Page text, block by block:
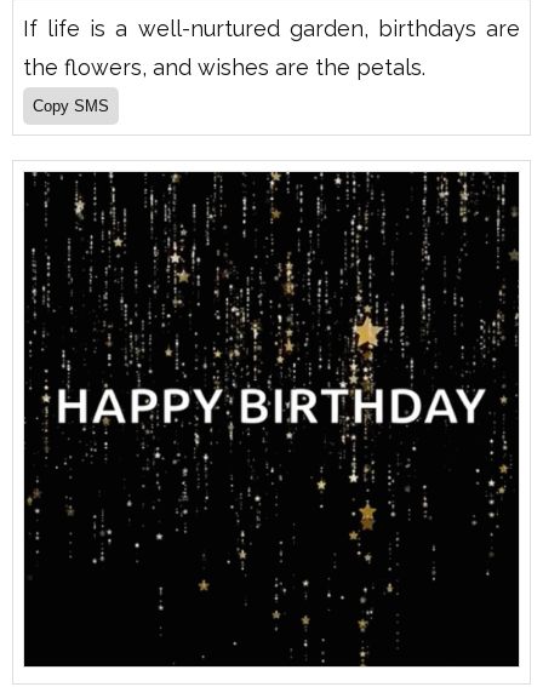
If life is a well-nurtured garden, birthdays are
the flowers, and wishes are the petals.